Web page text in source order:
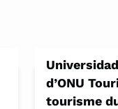
d’ONU
tourisme